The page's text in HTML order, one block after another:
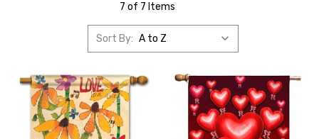
7 of 7 Items
Sort By: